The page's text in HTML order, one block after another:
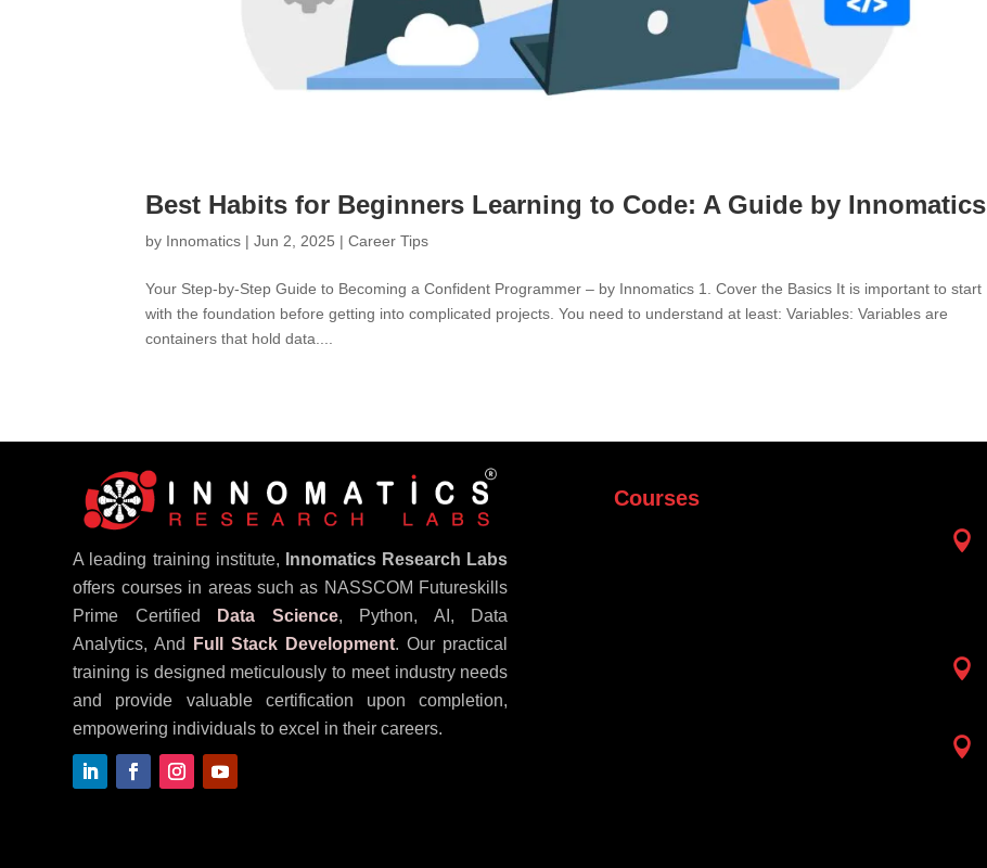
Best Habits for Beginners Learning to Code: A Guide by Innomatics
by Innomatics |Jun 2, 2025 |Career Tips
Your Step-by-Step Guide to Becoming a Confident Programmer – by Innomatics 1. Cover the Basics It is important to start
with the foundation before getting into complicated projects. You need to understand at least: Variables: Variables are
containers that hold data....
A leading training institute,
Innomatics Research Labs
offers courses in areas such as NASSCOM Futureskills
Prime Certified
Data Science, Python, AI, Data
Analytics, And
Full Stack Development. Our practical
training is designed meticulously to meet industry needs
and provide valuable certification upon completion,
empowering individuals to excel in their careers.
Courses


